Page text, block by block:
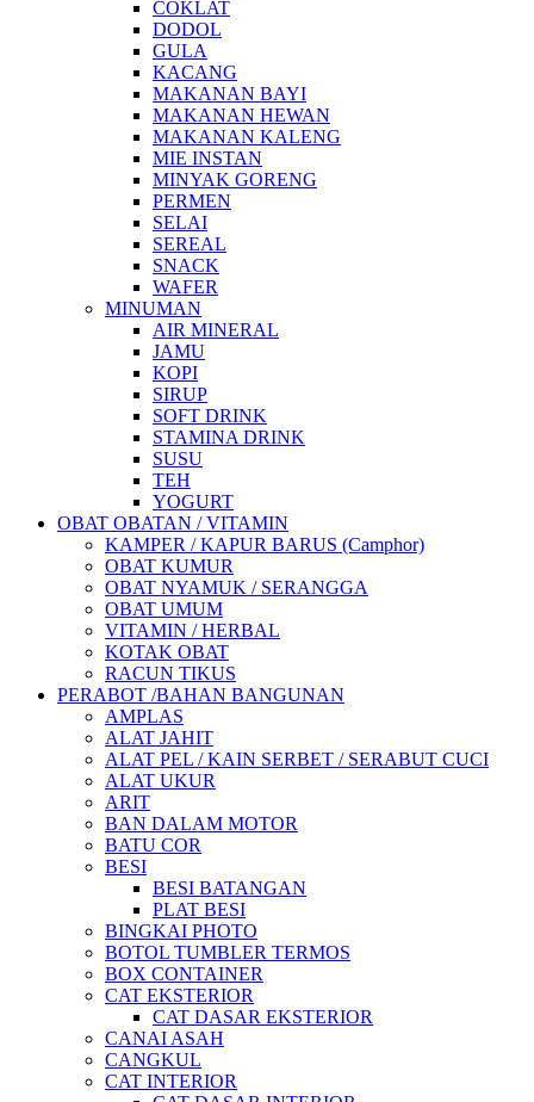
COKLAT
DODOL
GULA
KACANG
MAKANAN BAYI
MAKANAN HEWAN
MAKANAN KALENG
MIE INSTAN
MINYAK GORENG
PERMEN
SELAI
SEREAL
SNACK
WAFER
MINUMAN
AIR MINERAL
JAMU
KOPI
SIRUP
SOFT DRINK
STAMINA DRINK
SUSU
TEH
YOGURT
OBAT OBATAN / VITAMIN
KAMPER / KAPUR BARUS (Camphor)
OBAT KUMUR
OBAT NYAMUK / SERANGGA
OBAT UMUM
VITAMIN / HERBAL
KOTAK OBAT
RACUN TIKUS
PERABOT /BAHAN BANGUNAN
AMPLAS
ALAT JAHIT
ALAT PEL / KAIN SERBET / SERABUT CUCI
ALAT UKUR
ARIT
BAN DALAM MOTOR
BATU COR
BESI
BESI BATANGAN
PLAT BESI
BINGKAI PHOTO
BOTOL TUMBLER TERMOS
BOX CONTAINER
CAT EKSTERIOR
CAT DASAR EKSTERIOR
CANAI ASAH
CANGKUL
CAT INTERIOR